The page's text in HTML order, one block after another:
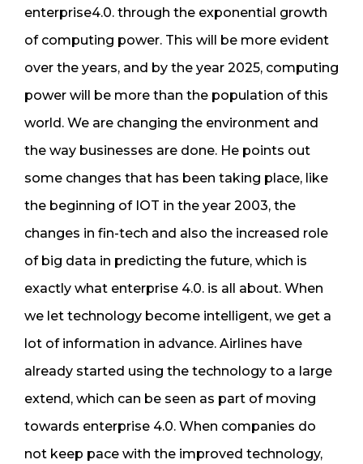
enterprise4.0. through the exponential growth
of computing power. This will be more evident
over the years, and by the year 2025, computing
power will be more than the population of this
world. We are changing the environment and
the way businesses are done. He points out
some changes that has been taking place, like
the beginning of IOT in the year 2003, the
changes in fin-tech and also the increased role
of big data in predicting the future, which is
exactly what enterprise 4.0. is all about. When
we let technology become intelligent, we get a
lot of information in advance. Airlines have
already started using the technology to a large
extend, which can be seen as part of moving
towards enterprise 4.0. When companies do
not keep pace with the improved technology,